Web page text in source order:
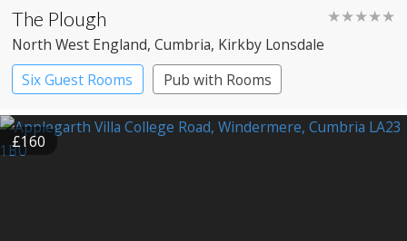
The Plough ★★★★★
North West England, Cumbria, Kirkby Lonsdale
Six Guest Rooms
Pub with Rooms
Restaurant with Rooms
£160